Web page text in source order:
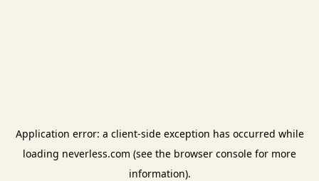
Application error: a client-side exception has occurred while
loading neverless.com (see the browser console for more
information).